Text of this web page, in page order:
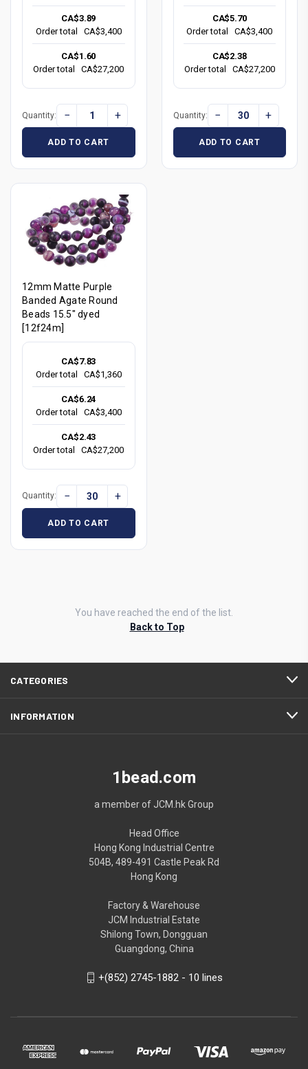
CA$3.89
Order total
CA$3,400
CA$1.60
Order total
CA$27,200
Quantity: − +
ADD TO CART
CA$5.70
Order total
CA$3,400
CA$2.38
Order total
CA$27,200
Quantity: − +
ADD TO CART
12mm Matte Purple
Banded Agate Round
Beads 15.5" dyed
[12f24m]
CA$7.83
Order total
CA$1,360
CA$6.24
Order total
CA$3,400
CA$2.43
Order total
CA$27,200
Quantity: − +
ADD TO CART
You have reached the end of the list.
Back to Top
CATEGORIES
INFORMATION
1bead.com
a member of JCM.hk Group
Head Office
Hong Kong Industrial Centre
504B, 489-491 Castle Peak Rd
Hong Kong
Factory & Warehouse
JCM Industrial Estate
Shilong Town, Dongguan
Guangdong, China
+(852) 2745-1882 - 10 lines